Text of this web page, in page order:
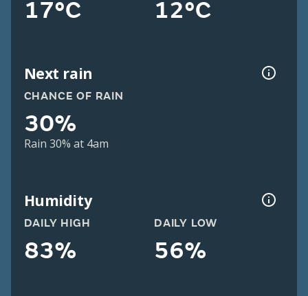
17°C 12°C
Next rain
CHANCE OF RAIN
30%
Rain 30% at 4am
Humidity
DAILY HIGH
83%
DAILY LOW
56%